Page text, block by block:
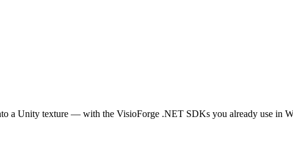
a Unity texture — with the VisioForge .NET SDKs you already use in